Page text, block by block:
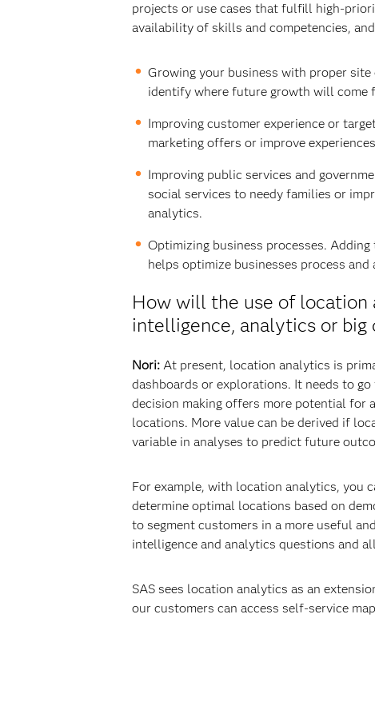
projects or use cases that fulfill high-
availability of skills and competencies,
Growing your business with proper
identify where future growth will come
Improving customer experience or
marketing offers or improve
Improving public services and
social services to needy families or
analytics.
Optimizing business processes.
helps optimize businesses process
How will the use of location
intelligence, analytics or big
Nori: At present, location analytics is
dashboards or explorations. It needs to
decision making offers more potential for
locations. More value can be derived if
variable in analyses to predict future
For example, with location analytics, you
determine optimal locations based on
to segment customers in a more useful
intelligence and analytics questions and
SAS sees location analytics as an
our customers can access self-service